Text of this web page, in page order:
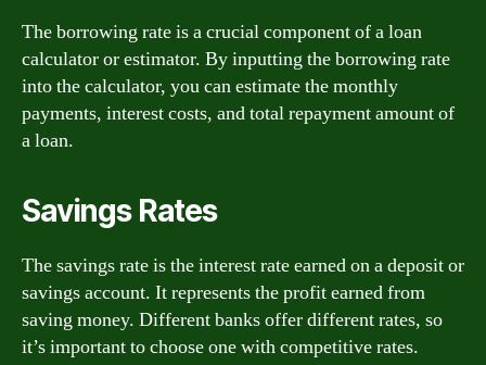
The borrowing rate is a crucial component of a loan
calculator or estimator. By inputting the borrowing rate
into the calculator, you can estimate the monthly
payments, interest costs, and total repayment amount of
a loan.
Savings Rates
The savings rate is the interest rate earned on a deposit or
savings account. It represents the profit earned from
saving money. Different banks offer different rates, so
it’s important to choose one with competitive rates.